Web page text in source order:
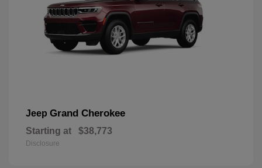
Jeep Grand Cherokee
Starting at $38,773
Disclosure